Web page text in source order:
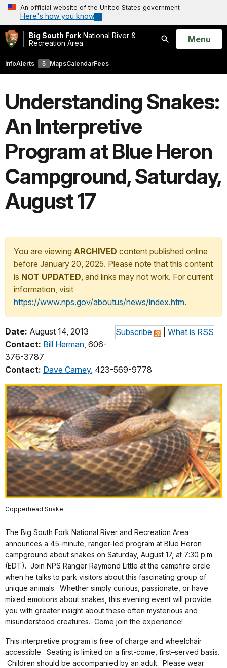
An official website of the United States government
Here's how you know
Big South Fork National River &
Recreation Area
Search
Open
Menu
InfoAlerts 5 MapsCalendarFees
Understanding Snakes:
An Interpretive
Program at Blue Heron
Campground, Saturday,
August 17
You are viewing ARCHIVED content published online
before January 20, 2025. Please note that this content
is NOT UPDATED, and links may not work. For current
information, visit
https://www.nps.gov/aboutus/news/index.htm.
Subscribe What is RSS
Date: August 14, 2013
Contact: Bill Herman, 606-
376-3787
Contact: Dave Carney, 423-569-9778
Copperhead Snake
The Big South Fork National River and Recreation Area
announces a 45-minute, ranger-led program at Blue Heron
campground about snakes on Saturday, August 17, at 7:30 p.m.
(EDT). Join NPS Ranger Raymond Little at the campfire circle
when he talks to park visitors about this fascinating group of
unique animals. Whether simply curious, passionate, or have
mixed emotions about snakes, this evening event will provide
you with greater insight about these often mysterious and
misunderstood creatures. Come join the experience!
This interpretive program is free of charge and wheelchair
accessible. Seating is limited on a first-come, first–served basis.
Children should be accompanied by an adult. Please wear